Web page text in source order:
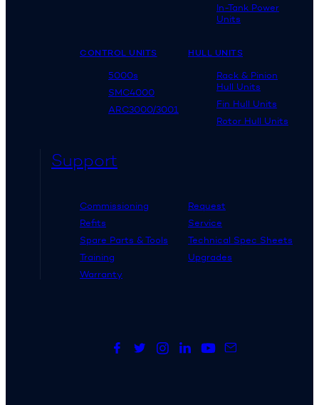
In-Tank Power
Units
CONTROL UNITS
5000s
SMC4000
ARC3000/3001
HULL UNITS
Rack & Pinion
Hull Units
Fin Hull Units
Rotor Hull Units
Support
Commissioning
Request
Refits
Service
Spare Parts & Tools
Technical Spec Sheets
Training
Upgrades
Warranty